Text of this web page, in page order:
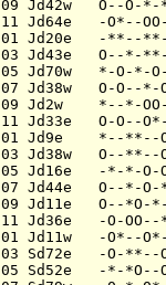
Jd42w   O--O-
Jd64e   -O*--
Jd20e   -**--
Jd43e   O--*-
Jd70w   *-O-*-
Jd38w   O-O--*-
Jd2w    *--*-
Jd33e   O-O--
Jd9e    *--**--
Jd38w   O--**--
Jd16e   -*-*-O-
Jd44e   O--*-O-
Jd11e   O--
Jd36e   -O-
Jd11w   -O*--
Sd72e   -O-**--
Sd52e   -*-